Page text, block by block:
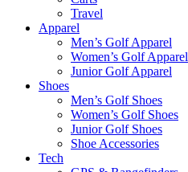
Travel
Apparel
Men’s Golf Apparel
Women’s Golf Apparel
Junior Golf Apparel
Shoes
Men’s Golf Shoes
Women’s Golf Shoes
Junior Golf Shoes
Shoe Accessories
Tech